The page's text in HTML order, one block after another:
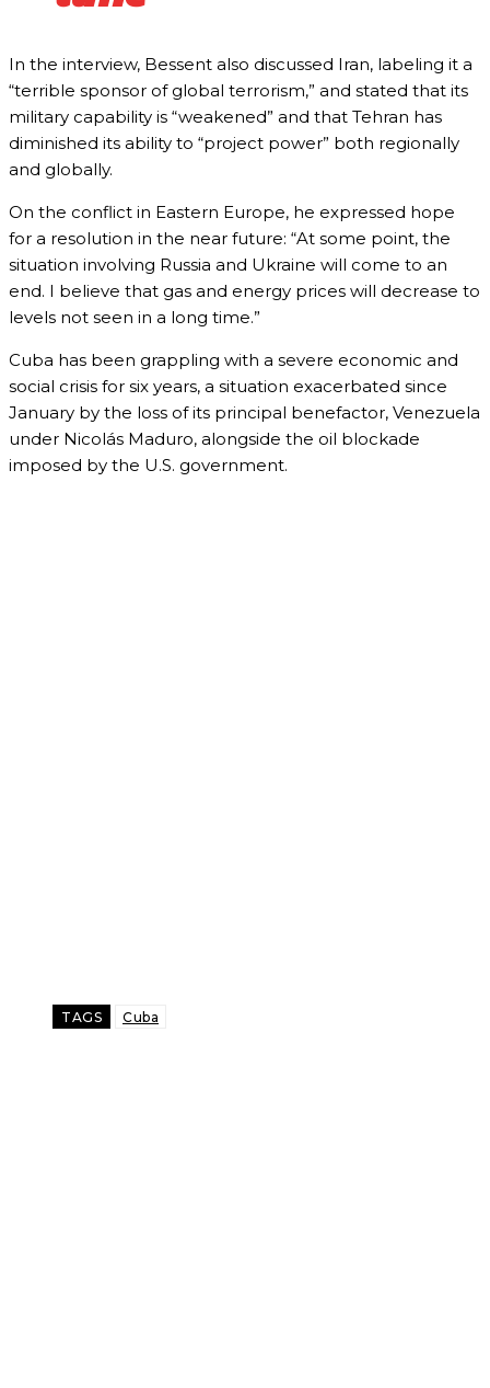
In the interview, Bessent also discussed Iran, labeling it a
“terrible sponsor of global terrorism,” and stated that its
military capability is “weakened” and that Tehran has
diminished its ability to “project power” both regionally
and globally.
On the conflict in Eastern Europe, he expressed hope
for a resolution in the near future: “At some point, the
situation involving Russia and Ukraine will come to an
end. I believe that gas and energy prices will decrease to
levels not seen in a long time.”
Cuba has been grappling with a severe economic and
social crisis for six years, a situation exacerbated since
January by the loss of its principal benefactor, Venezuela
under Nicolás Maduro, alongside the oil blockade
imposed by the U.S. government.
TAGS Cuba